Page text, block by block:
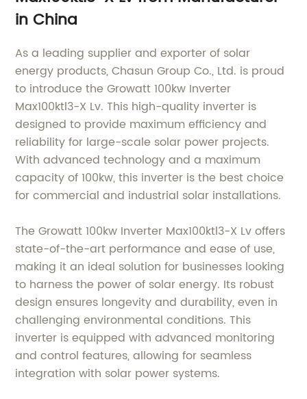
in China
As a leading supplier and exporter of solar
energy products, Chasun Group Co., Ltd. is proud
to introduce the Growatt 100kw Inverter
Max100ktl3-X Lv. This high-quality inverter is
designed to provide maximum efficiency and
reliability for large-scale solar power projects.
With advanced technology and a maximum
capacity of 100kw, this inverter is the best choice
for commercial and industrial solar installations.
The Growatt 100kw Inverter Max100ktl3-X Lv offers
state-of-the-art performance and ease of use,
making it an ideal solution for businesses looking
to harness the power of solar energy. Its robust
design ensures longevity and durability, even in
challenging environmental conditions. This
inverter is equipped with advanced monitoring
and control features, allowing for seamless
integration with solar power systems.